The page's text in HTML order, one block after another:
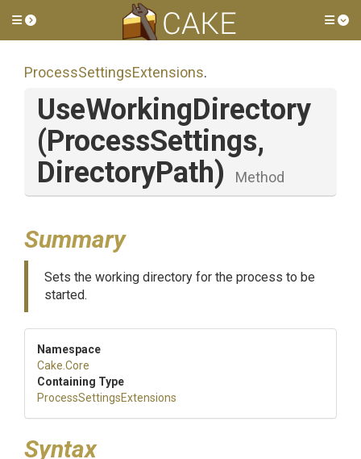
Toggle side menu
ProcessSettingsExtensions.
UseWorkingDirectory
(ProcessSettings,
DirectoryPath)
Method
Summary
Sets the working directory for the process to be
started.
Namespace
Cake .Core
Containing Type
ProcessSettingsExtensions
Syntax